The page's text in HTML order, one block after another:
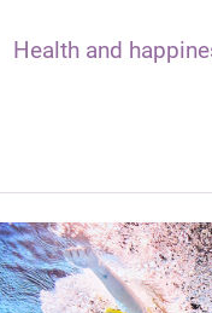
Health and